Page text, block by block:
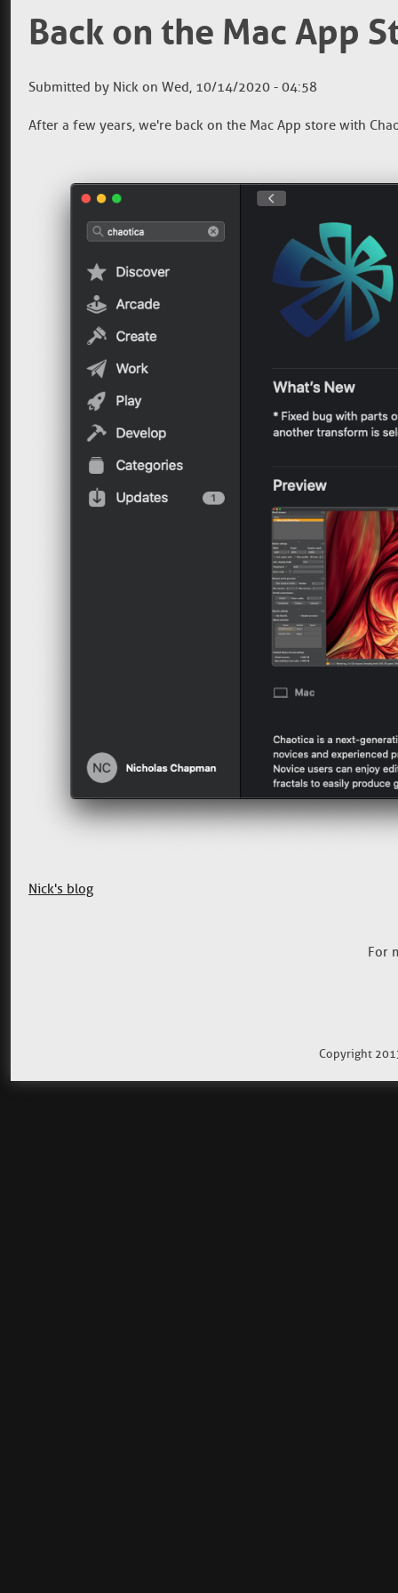
Back on the Mac App
Submitted by Nick on Wed, 10/14/2020 - 04:58
After a few years, we're back on the Mac App store with
Nick's blog
For
Copyright